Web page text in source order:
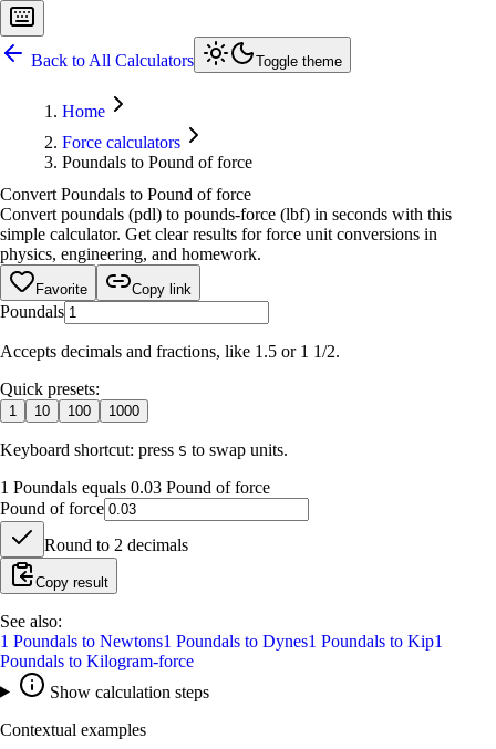
Back to All Calculators Toggle theme
Home
Force calculators
Poundals to Pound of force
Convert Poundals to Pound of force
Convert poundals (pdl) to pounds-force (lbf) in seconds with this
simple calculator. Get clear results for force unit conversions in
physics, engineering, and homework.
Favorite Copy link
Poundals
Accepts decimals and fractions, like 1.5 or 1 1/2.
Quick presets:
1 10 100 1000
Keyboard shortcut: press S to swap units.
1 Poundals equals 0.03 Pound of force
Pound of force
Round to 2 decimals
Copy result
See also:
1 Poundals to Newtons1 Poundals to Dynes1 Poundals to Kip1
Poundals to Kilogram-force
Show calculation steps
Contextual examples